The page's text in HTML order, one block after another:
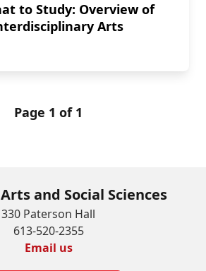
to Study: Overview of
Arts
Page 1 of 1
and Social Sciences
330 Paterson Hall
613-520-2355
Email us